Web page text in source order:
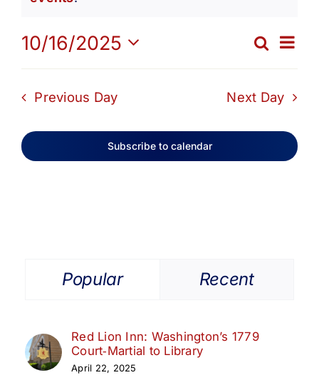
Contact Us
October
16,
2025
and
Search
Day
10/16/2025
Select
Previous Day Next Day
Subscribe to calendar
Popular Recent
Red Lion Inn: Washington’s 1779
Court‑Martial to Library
April 22, 2025